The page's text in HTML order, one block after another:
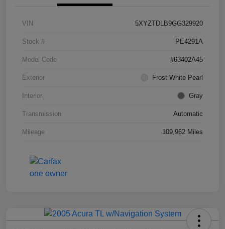
VIN 5XYZTDLB9GG329920
Stock # PE4291A
Model Code #63402A45
Exterior Frost White Pearl
Interior Gray
Transmission Automatic
Mileage 109,962 Miles